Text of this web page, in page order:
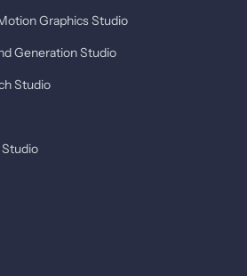
Graphics Studio
Generation Studio
Studio